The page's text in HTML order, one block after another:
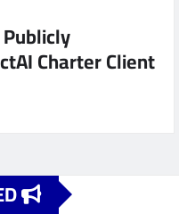
Charter Client